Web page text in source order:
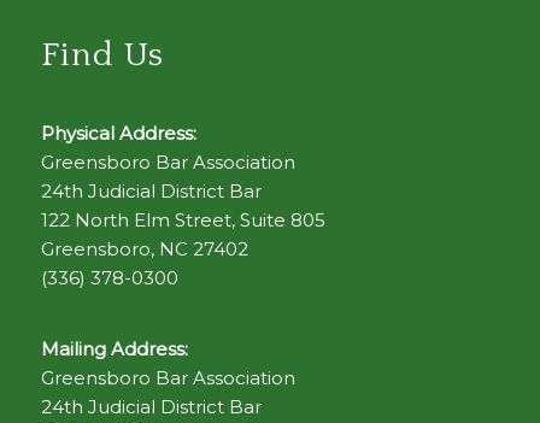
Find Us
Physical Address:
Greensboro Bar Association
24th Judicial District Bar
122 North Elm Street, Suite 805
Greensboro, NC 27402
(336) 378-0300
Mailing Address:
Greensboro Bar Association
24th Judicial District Bar